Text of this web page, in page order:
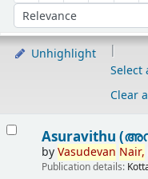
Sort by:
Unhighlight
Select
Clear
Asuravithu
byVasudevan Nair,
Publication details: